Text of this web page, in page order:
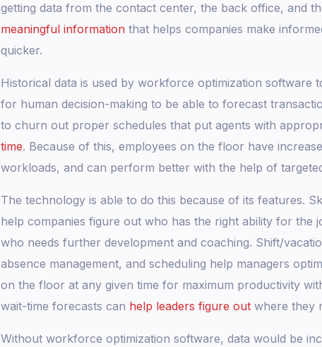
getting data from the contact center, the back office, and
meaningful informationthat helps companies make
quicker.
Historical data is used by workforce optimization software
for human decision-making to be able to forecast
to churn out proper schedules that put agents with
time. Because of this, employees on the floor have
workloads, and can perform better with the help of
The technology is able to do this because of its features.
help companies figure out who has the right ability for the
who needs further development and coaching. Shift/
absence management, and scheduling help managers
on the floor at any given time for maximum productivity
wait-time forecasts can help leaders figure outwhere they
Without workforce optimization software, data would be